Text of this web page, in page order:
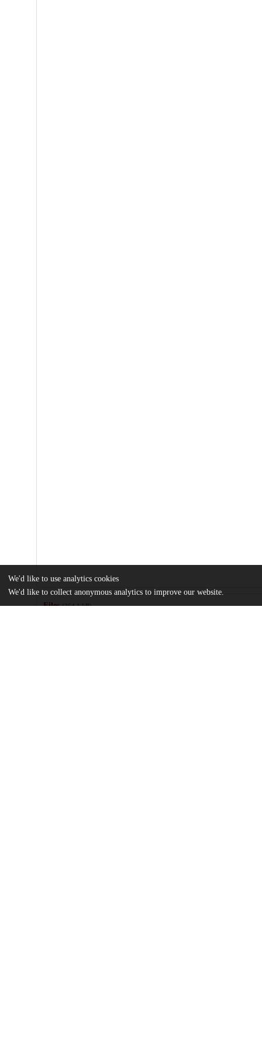
Files(254.1 kB)
We'd like to use analytics cookies
We'd like to collect anonymous analytics to improve our website.